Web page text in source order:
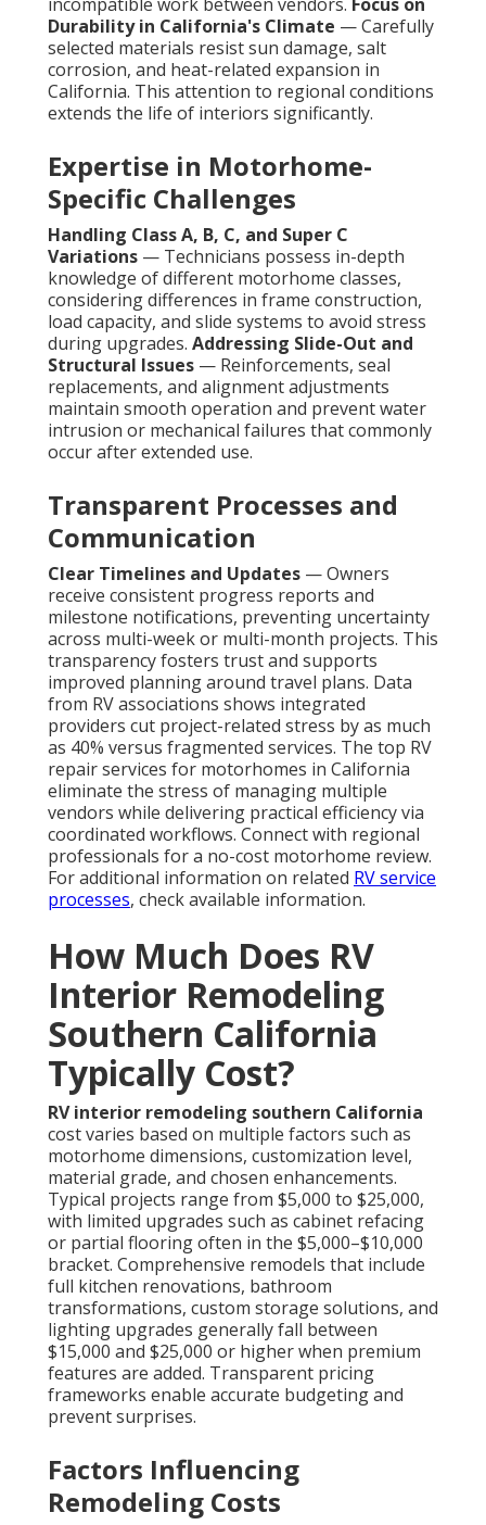
Durability in California's Climate — Carefully
selected materials resist sun damage, salt
corrosion, and heat-related expansion in
California. This attention to regional conditions
extends the life of interiors significantly.
Expertise in Motorhome-
Specific Challenges
Handling Class A, B, C, and Super C
Variations — Technicians possess in-depth
knowledge of different motorhome classes,
considering differences in frame construction,
load capacity, and slide systems to avoid stress
during upgrades. Addressing Slide-Out and
Structural Issues — Reinforcements, seal
replacements, and alignment adjustments
maintain smooth operation and prevent water
intrusion or mechanical failures that commonly
occur after extended use.
Transparent Processes and
Communication
Clear Timelines and Updates — Owners
receive consistent progress reports and
milestone notifications, preventing uncertainty
across multi-week or multi-month projects. This
transparency fosters trust and supports
improved planning around travel plans. Data
from RV associations shows integrated
providers cut project-related stress by as much
as 40% versus fragmented services. The top RV
repair services for motorhomes in California
eliminate the stress of managing multiple
vendors while delivering practical efficiency via
coordinated workflows. Connect with regional
professionals for a no-cost motorhome review.
For additional information on related RV service
processes, check available information.
How Much Does RV
Interior Remodeling
Southern California
Typically Cost?
RV interior remodeling southern California
cost varies based on multiple factors such as
motorhome dimensions, customization level,
material grade, and chosen enhancements.
Typical projects range from $5,000 to $25,000,
with limited upgrades such as cabinet refacing
or partial flooring often in the $5,000–$10,000
bracket. Comprehensive remodels that include
full kitchen renovations, bathroom
transformations, custom storage solutions, and
lighting upgrades generally fall between
$15,000 and $25,000 or higher when premium
features are added. Transparent pricing
frameworks enable accurate budgeting and
prevent surprises.
Factors Influencing
Remodeling Costs